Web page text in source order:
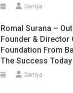
Saniya
Romal Surana –
Founder & Director
Foundation From
The Success Today
Saniya